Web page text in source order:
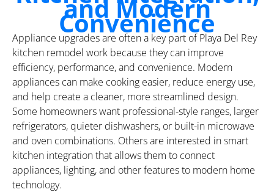
and Modern
Convenience
Appliance upgrades are often a key part of Playa Del Rey
kitchen remodel work because they can improve
efficiency, performance, and convenience. Modern
appliances can make cooking easier, reduce energy use,
and help create a cleaner, more streamlined design.
Some homeowners want professional-style ranges, larger
refrigerators, quieter dishwashers, or built-in microwave
and oven combinations. Others are interested in smart
kitchen integration that allows them to connect
appliances, lighting, and other features to modern home
technology.